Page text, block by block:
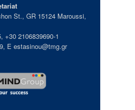
St., GR 15124 Maroussi,
+30 2106839690-1
E estasinou@tmg.gr